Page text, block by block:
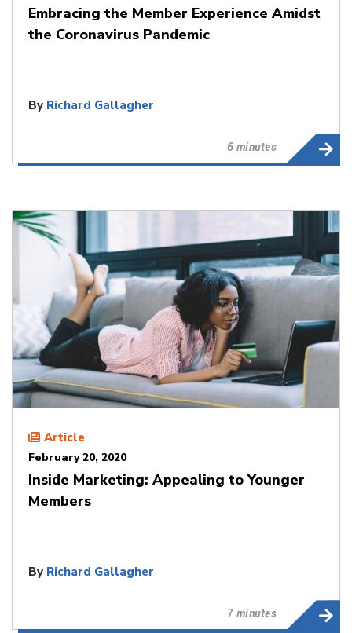
Embracing the Member Experience Amidst
the Coronavirus Pandemic
By Richard Gallagher
6 minutes
Article
February 20, 2020
Inside Marketing: Appealing to Younger
Members
By Richard Gallagher
7 minutes